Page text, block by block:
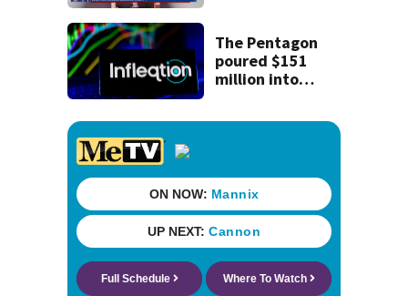
The Pentagon
poured $151
million into
investment?